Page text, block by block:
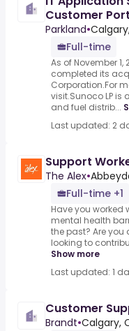
Customer
Parkland•
Full-time
As of November
completed its
Corporation.For
visit.Sunoco LP
and fuel distrib...
Last updated: 2
Support
The Alex•
Full-time +1
Have you worked
mental health
the past? Are you
looking to
Show more
Last updated: 1
Customer
Brandt•Calgary,